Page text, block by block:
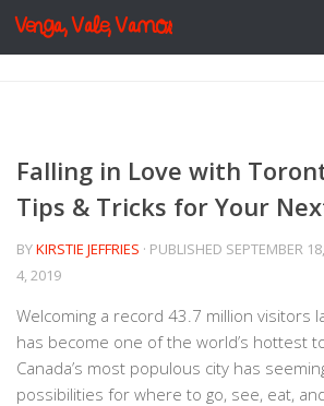
Skip to content
Venga, Vale, Vamos
Falling in Love with
Tips & Tricks for Your
BYKIRSTIE JEFFRIES · PUBLISHED SEPTEMBER
4, 2019
Welcoming a record 43.7 million visitors
has become one of the world’s hottest
Canada’s most populous city has
possibilities for where to go, see, eat,